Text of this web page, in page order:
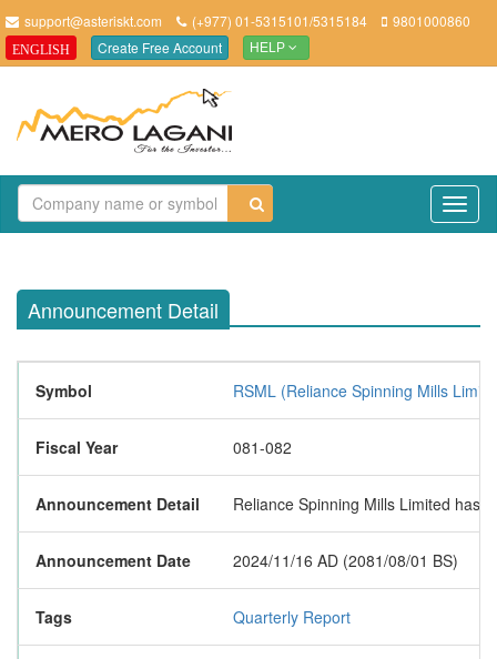
support@asteriskt.com (+977) 01-5315101/5315184 9801000860
ENGLISH Create Free Account HELP
Announcement Detail
Symbol RSML (Reliance Spinning Mills
Fiscal Year 081-082
Announcement Detail Reliance Spinning Mills Limited has
Announcement Date 2024/11/16 AD (2081/08/01 BS)
Tags Quarterly Report